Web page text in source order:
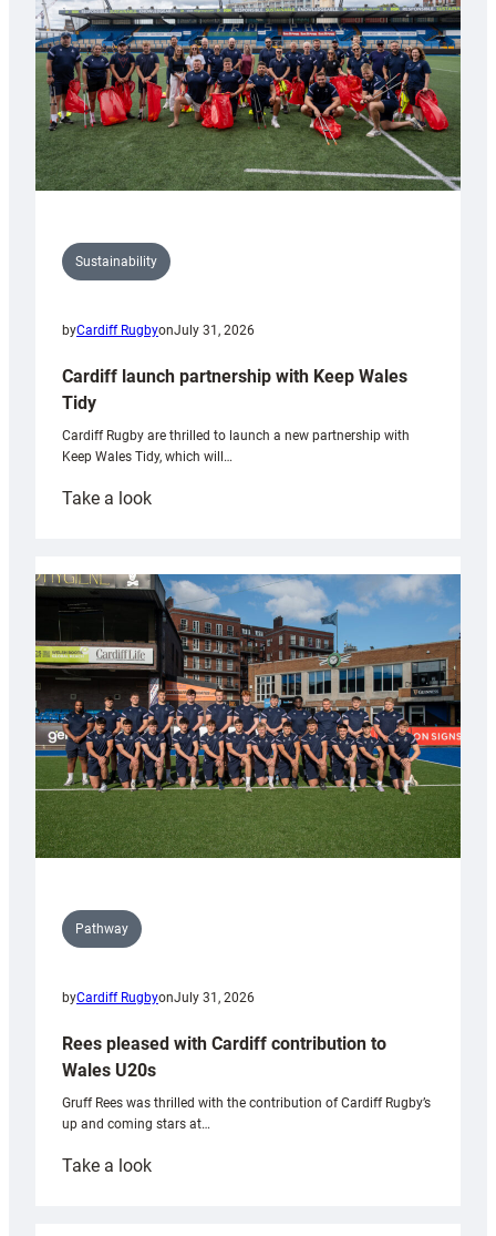
Grogg
Sustainability
byCardiff RugbyonJuly 31, 2026
Cardiff launch partnership with Keep Wales
Tidy
Cardiff Rugby are thrilled to launch a new partnership with
Keep Wales Tidy, which will…
Take a look:
partnership
with
Keep
Wales
Tidy
Pathway
byCardiff RugbyonJuly 31, 2026
Rees pleased with Cardiff contribution to
Wales U20s
Gruff Rees was thrilled with the contribution of Cardiff Rugby’s
up and coming stars at…
Take a look: